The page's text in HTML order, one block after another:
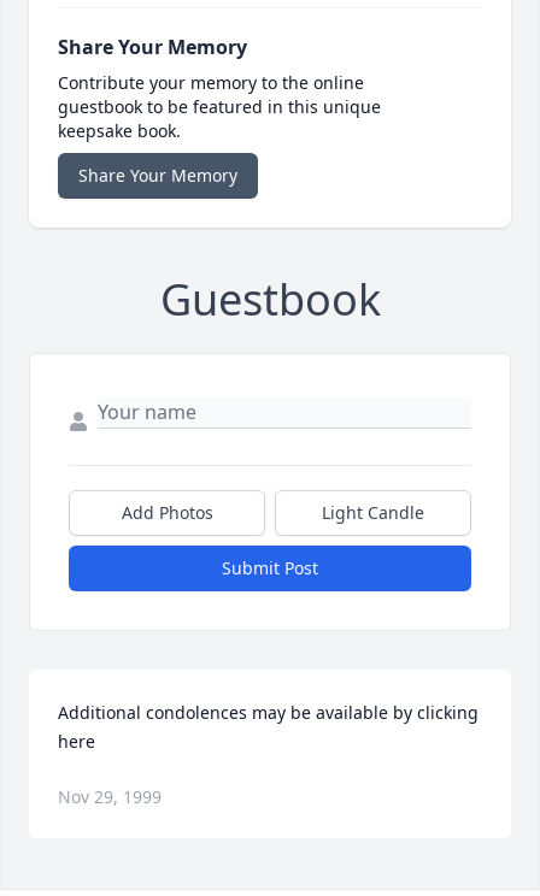
Share Your Memory
Contribute your memory to the online
guestbook to be featured in this unique
keepsake book.
Share Your Memory
Guestbook
Add Photos Light Candle
Submit Post
Additional condolences may be available by clicking
here
Nov 29, 1999